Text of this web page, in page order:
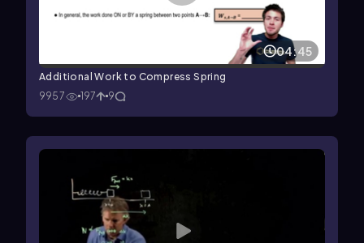
04:45
Additional Work to Compress Spring
9957
197 9